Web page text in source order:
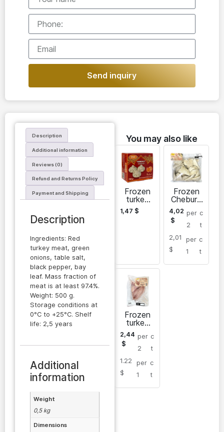
Send inquiry
Description
Additional information
Reviews (0)
Refund and Returns Policy
Payment and Shipping
Description
Ingredients: Red
turkey meat, green
onions, table salt,
black pepper, bay
leaf. Mass fraction of
meat is at least 97.4%.
Weight: 500 g.
Storage conditions at
0°C to +25°C. Shelf
life: 2,5 years
Additional
information
Weight
0,5 kg
Dimensions
You may also like
Frozen
turkey
meat
khinkali
1,47 $
Frozen
Chebure
k made
of turkey
meat
4,02
$
per
2
c
t
2,01
$
per
1
c
t
Frozen
turkey
wing
(shoulder
part)
2,44
$
per
2
c
t
1.22
$
per
1
c
t